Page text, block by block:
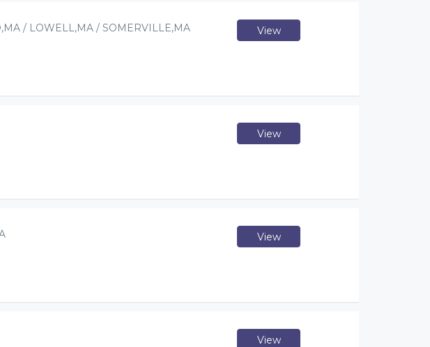
/ LOWELL,MA / SOMERVILLE,MA View
View
View
View